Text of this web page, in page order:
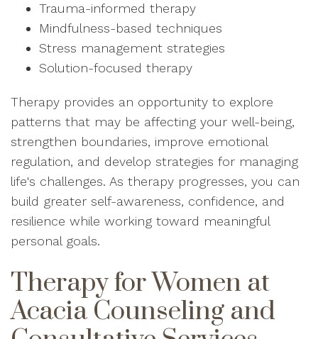
Trauma-informed therapy
Mindfulness-based techniques
Stress management strategies
Solution-focused therapy
Therapy provides an opportunity to explore
patterns that may be affecting your well-being,
strengthen boundaries, improve emotional
regulation, and develop strategies for managing
life's challenges. As therapy progresses, you can
build greater self-awareness, confidence, and
resilience while working toward meaningful
personal goals.
Therapy for Women at
Acacia Counseling and